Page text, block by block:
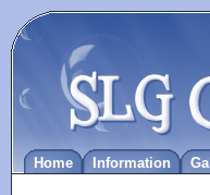
Home Information